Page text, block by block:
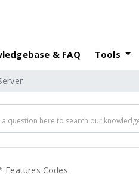
& FAQ Tools
Features Codes